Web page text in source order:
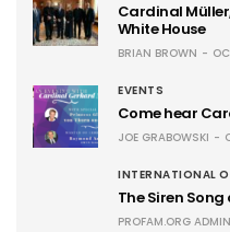
Cardinal
White House
BRIAN BROWN
EVENTS
Come hear
JOE GRABOWSKI
INTERNATIONAL
The Siren Song
PROFAM.ORG ADMIN